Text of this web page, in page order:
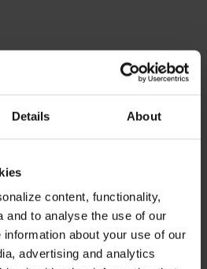
Details About
content, functionality,
and to analyse the use of our
about your use of our
advertising and analytics